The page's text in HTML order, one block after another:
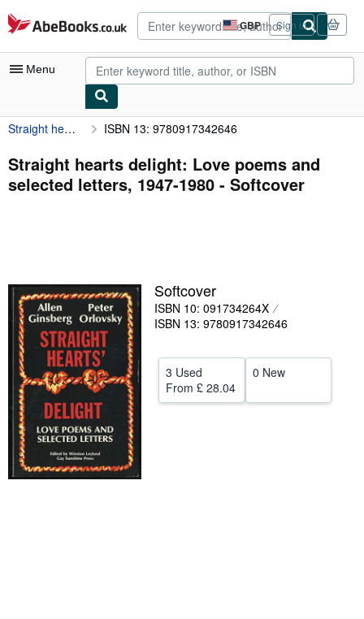
Skip to main content
AbeBooks.co.uk GBP
Site
shopping
preferences
Sign in
Menu
My Account
My Purchases
Advanced Search
Textbooks
Sellers
Start Selling
Help
Straight hearts delight: Love poems and selected letters, 1947-1980 ISBN 13: 9780917342646
Straight hearts delight: Love poems and
selected letters, 1947-1980 - Softcover
Softcover
ISBN 10: 091734264X
ISBN 13: 9780917342646
3 Used
From £ 28.04
0 New